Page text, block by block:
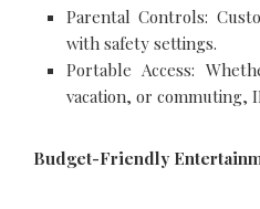
Parental Controls:
with safety settings.
Portable Access:
vacation, or commuting,
Budget-Friendly